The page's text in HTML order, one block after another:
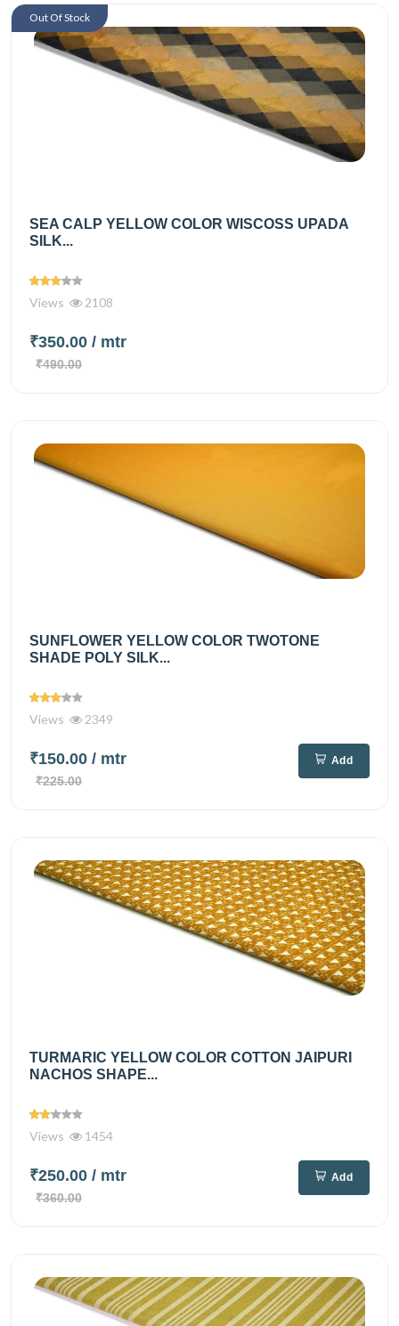
SEA CALP YELLOW COLOR WISCOSS UPADA
SILK...
Views 2108
₹350.00 / mtr
₹490.00
Out Of Stock
SUNFLOWER YELLOW COLOR TWOTONE
SHADE POLY SILK...
Views 2349
₹150.00 / mtr
₹225.00
Add
TURMARIC YELLOW COLOR COTTON JAIPURI
NACHOS SHAPE...
Views 1454
₹250.00 / mtr
₹360.00
Add